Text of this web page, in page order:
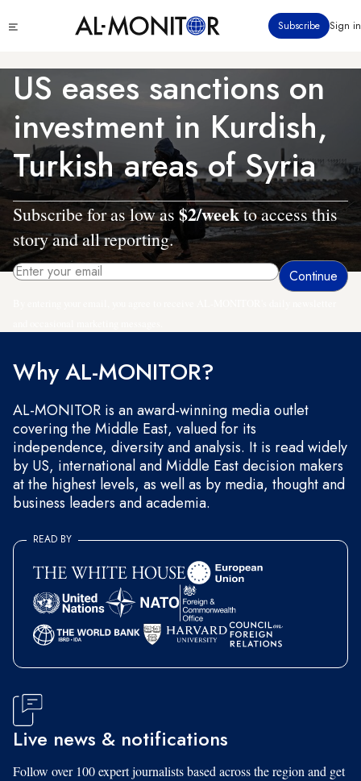
to
content
menu
Subscribe Sign in
US eases sanctions on
investment in Kurdish,
Turkish areas of Syria
Subscribe for as low as $2/weekto access this
story and all reporting.
Why AL-MONITOR?
AL-MONITOR is an award-winning media outlet
covering the Middle East, valued for its
independence, diversity and analysis. It is read widely
by US, international and Middle East decision makers
at the highest levels, as well as by media, thought and
business leaders and academia.
READ BY
Live news & notifications
Follow over 100 expert journalists based across the region and get